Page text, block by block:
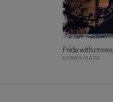
Frida with crows
EFREN ISAZA